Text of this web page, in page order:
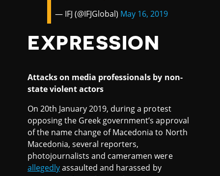
— IFJ (@IFJGlobal) May 16, 2019
EXPRESSION
Attacks on media professionals by non-
state violent actors
On 20th January 2019, during a protest
opposing the Greek government’s approval
of the name change of Macedonia to North
Macedonia, several reporters,
photojournalists and cameramen were
allegedlyassaulted and harassed by